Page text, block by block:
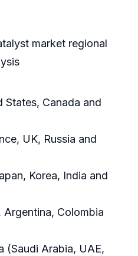
market regional
States, Canada and
UK, Russia and
Korea, India and
Colombia
(Saudi Arabia, UAE,